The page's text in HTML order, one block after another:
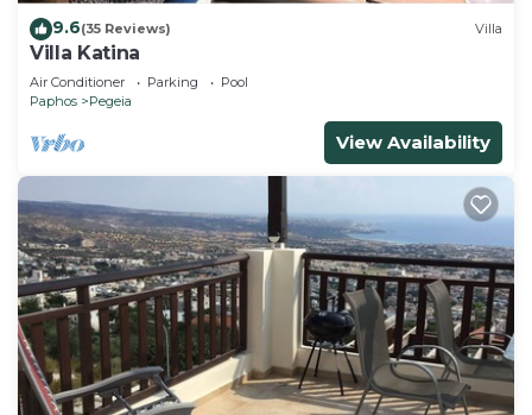
9.6(35 Reviews) Villa
Villa Katina
Air Conditioner Parking
Pool
Paphos
Pegeia
View Availability